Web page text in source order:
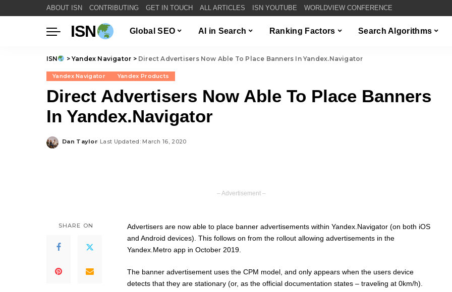
ABOUT ISN CONTRIBUTING GET IN TOUCH ALL ARTICLES ISN YOUTUBE WORLDVIEW CONFERENCE
ISN Global SEO AI in Search Ranking Factors Search Algorithms
ISN > Yandex Navigator > Direct Advertisers Now Able To Place Banners In Yandex.Navigator
Yandex Navigator Yandex Products
Direct Advertisers Now Able To Place Banners
In Yandex.Navigator
Posted
Dan Taylor Last Updated: March 16, 2020
– Advertisement –
SHARE ON
Advertisers are now able to place banner advertisements within Yandex.Navigator (on both iOS
and Android devices). This follows on from the rollout allowing advertisements in the
Yandex.Metro app in October 2019.
The banner advertisement uses the CPM model, and only appears when the users device
detects that they are stationary (or, as the official documentation states – traveling at 0km/h).